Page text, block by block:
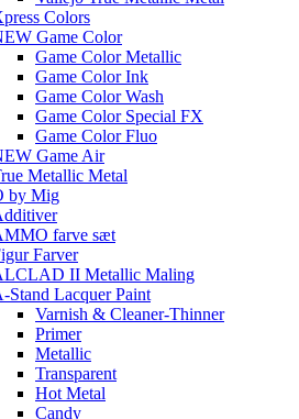
Colors
Game Color
Game Color Metallic
Game Color Ink
Game Color Wash
Game Color Special FX
Game Color Fluo
Game Air
Metallic Metal
by Mig
farve sæt
Farver
II Metallic Maling
Stand Lacquer Paint
Varnish & Cleaner-Thinner
Primer
Metallic
Transparent
Hot Metal
Candy